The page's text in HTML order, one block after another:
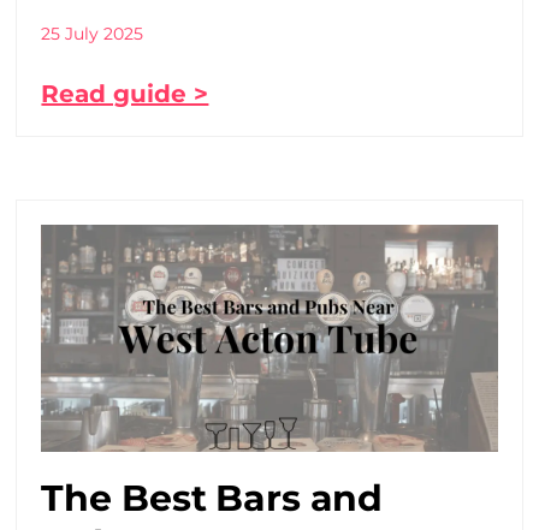
25 July 2025
Read guide >
The Best Bars and